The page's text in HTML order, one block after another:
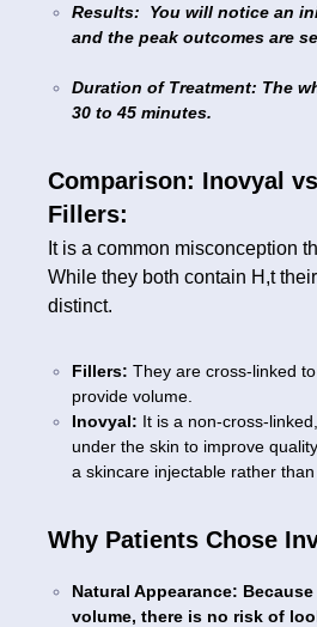
Results: You will notice an
and the peak outcomes are
Duration of Treatment: The
30 to 45 minutes.
Comparison: Inovyal
Fillers:
It is a common misconception
While they both contain H,t
distinct.
Fillers: They are cross-linked
provide volume.
Inovyal: It is a non-cross-
under the skin to improve
a skincare injectable rather
Why Patients Chose
Natural Appearance:
volume, there is no risk of